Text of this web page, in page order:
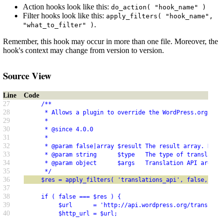
Action hooks look like this: do_action( "hook_name" )
Filter hooks look like this: apply_filters( "hook_name",
"what_to_filter" ) .
Remember, this hook may occur in more than one file. Moreover, the
hook's context may change from version to version.
Source View
Line
Code
27
/**
28 * Allows a plugin to override the WordPress.org
29 *
30 * @since 4.0.0
31 *
32 * @param false|array $result The result array.
33 * @param string      $type   The type of
34 * @param object      $args   Translation API
35 */
36 $res = apply_filters( 'translations_api', false,
37
38
if ( false === $res ) {
39 $url      = 'http://api.wordpress.org/
40 $http_url = $url;